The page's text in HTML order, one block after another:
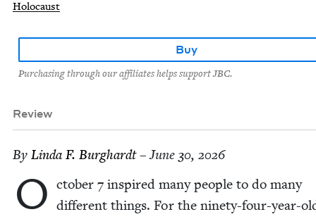
Holocaust
Buy
Purchasing through our affiliates helps support JBC.
Review
By Lin­da F. Burghardt– June 30, 2026
O cto­ber 7 inspired many peo­ple to do many
dif­fer­ent things. For the nine­ty-four-year-